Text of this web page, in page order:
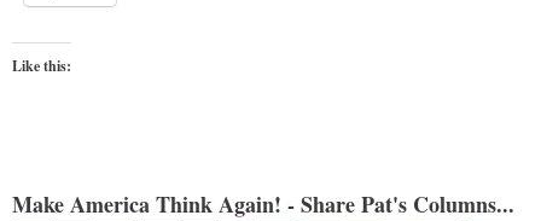
Like this:
Make America Think Again! - Share Pat's Columns...